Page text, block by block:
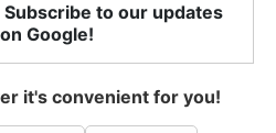
to our updates
on Google!
it's convenient for you!